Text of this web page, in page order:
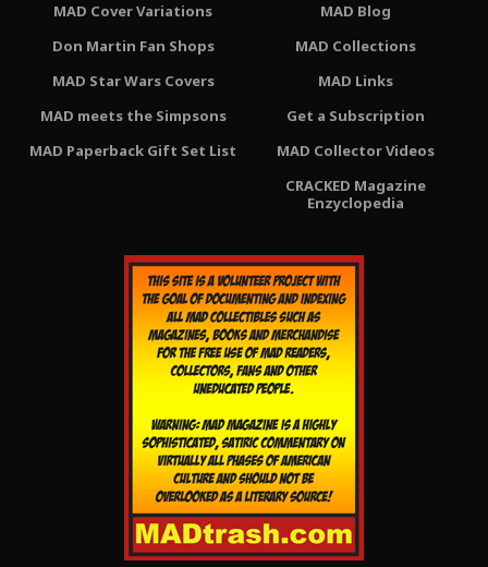
MAD Cover Variations
Don Martin Fan Shops
MAD Star Wars Covers
MAD meets the Simpsons
MAD Paperback Gift Set List
MAD Blog
MAD Collections
MAD Links
Get a Subscription
MAD Collector Videos
CRACKED Magazine
Enzyclopedia